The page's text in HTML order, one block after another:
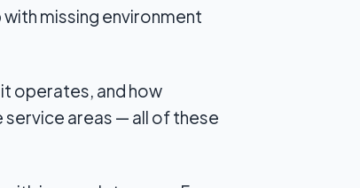
missing environment
operates, and how
service areas — all of these